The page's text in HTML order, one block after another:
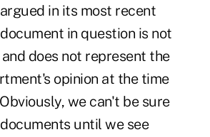
in its most recent
in question is not
does not represent the
opinion at the time
we can't be sure
until we see